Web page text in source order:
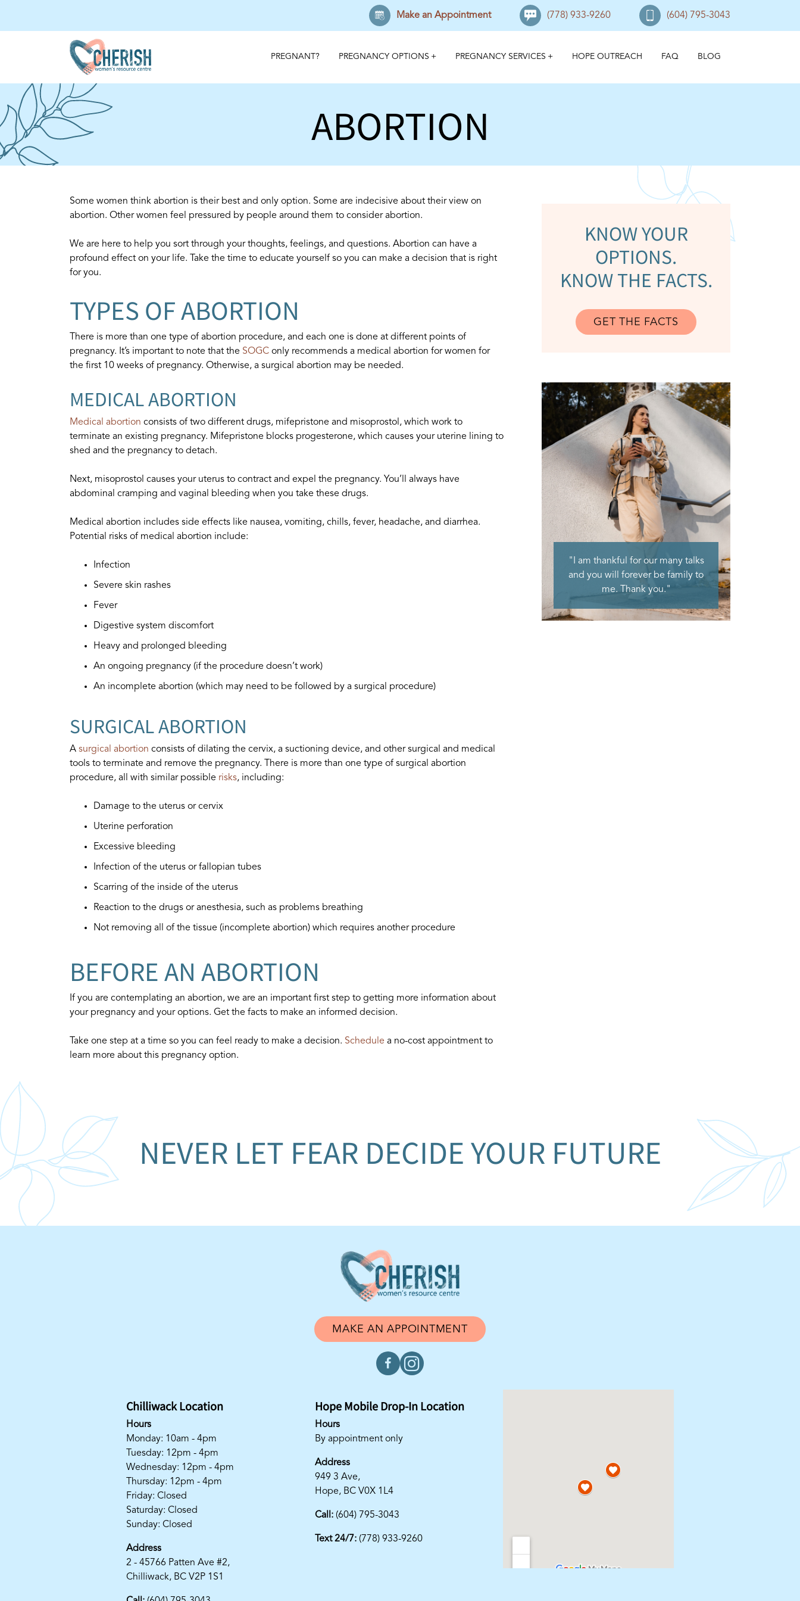
Make an Appointment (778) 933-9260 (604) 795-3043
PREGNANT? PREGNANCY OPTIONS PREGNANCY SERVICES HOPE OUTREACH FAQ BLOG
ABORTION
Some women think abortion is their best and only option. Some are indecisive about their view on
abortion. Other women feel pressured by people around them to consider abortion.
We are here to help you sort through your thoughts, feelings, and questions. Abortion can have a
profound effect on your life. Take the time to educate yourself so you can make a decision that is right
for you.
TYPES OF ABORTION
There is more than one type of abortion procedure, and each one is done at different points of
pregnancy. It’s important to note that the SOGC only recommends a medical abortion for women for
the first 10 weeks of pregnancy. Otherwise, a surgical abortion may be needed.
MEDICAL ABORTION
Medical abortion consists of two different drugs, mifepristone and misoprostol, which work to
terminate an existing pregnancy. Mifepristone blocks progesterone, which causes your uterine lining to
shed and the pregnancy to detach.
Next, misoprostol causes your uterus to contract and expel the pregnancy. You’ll always have
abdominal cramping and vaginal bleeding when you take these drugs.
Medical abortion includes side effects like nausea, vomiting, chills, fever, headache, and diarrhea.
Potential risks of medical abortion include:
Infection
Severe skin rashes
Fever
Digestive system discomfort
Heavy and prolonged bleeding
An ongoing pregnancy (if the procedure doesn’t work)
An incomplete abortion (which may need to be followed by a surgical procedure)
SURGICAL ABORTION
A surgical abortion consists of dilating the cervix, a suctioning device, and other surgical and medical
tools to terminate and remove the pregnancy. There is more than one type of surgical abortion
procedure, all with similar possible risks, including:
Damage to the uterus or cervix
Uterine perforation
Excessive bleeding
Infection of the uterus or fallopian tubes
Scarring of the inside of the uterus
Reaction to the drugs or anesthesia, such as problems breathing
Not removing all of the tissue (incomplete abortion) which requires another procedure
BEFORE AN ABORTION
If you are contemplating an abortion, we are an important first step to getting more information about
your pregnancy and your options. Get the facts to make an informed decision.
Take one step at a time so you can feel ready to make a decision. Schedule a no-cost appointment to
learn more about this pregnancy option.
KNOW YOUR
OPTIONS.
KNOW THE FACTS.
GET THE FACTS
"I am thankful for our many talks
and you will forever be family to
me. Thank you."
NEVER LET FEAR DECIDE YOUR FUTURE
MAKE AN APPOINTMENT
Chilliwack Location
Hours
Monday: 10am - 4pm
Tuesday: 12pm - 4pm
Wednesday: 12pm - 4pm
Thursday: 12pm - 4pm
Friday: Closed
Saturday: Closed
Sunday: Closed
Address
2 - 45766 Patten Ave #2,
Chilliwack, BC V2P 1S1
Hope Mobile Drop-In Location
Hours
By appointment only
Address
949 3 Ave,
Hope, BC V0X 1L4
Call: (604) 795-3043
Text 24/7: (778) 933-9260